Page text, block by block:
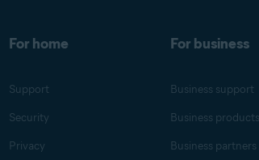
For home
Support
Security
Privacy
For business
Business support
Business products
Business partners